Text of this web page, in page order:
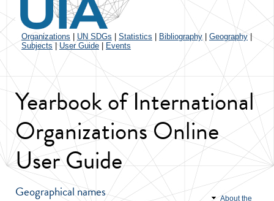
Organizations UN SDGs Statistics Bibliography| Geography|
Subjects | User Guide Events
Yearbook of International
Organizations Online
User Guide
Geographical names
About the